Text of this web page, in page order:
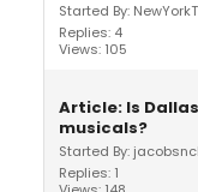
Started By:
Replies: 4
Views: 105
Article: Is
musicals?
Started By:
Replies: 1